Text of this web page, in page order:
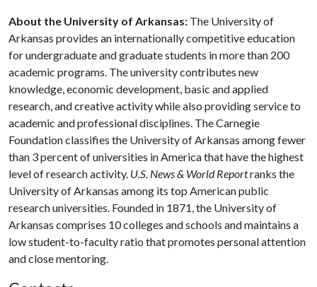
About the University of Arkansas: The University of
Arkansas provides an internationally competitive education
for undergraduate and graduate students in more than 200
academic programs. The university contributes new
knowledge, economic development, basic and applied
research, and creative activity while also providing service to
academic and professional disciplines. The Carnegie
Foundation classifies the University of Arkansas among fewer
than 3 percent of universities in America that have the highest
level of research activity. U.S. News & World Reportranks the
University of Arkansas among its top American public
research universities. Founded in 1871, the University of
Arkansas comprises 10 colleges and schools and maintains a
low student-to-faculty ratio that promotes personal attention
and close mentoring.